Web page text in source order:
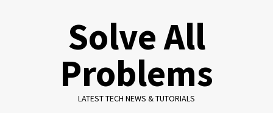
Solve All
Problems
LATEST TECH NEWS & TUTORIALS